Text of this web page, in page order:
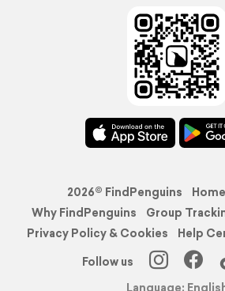
2026© FindPenguins Home
Why FindPenguins
Group
Privacy Policy & Cookies
Help
Follow us